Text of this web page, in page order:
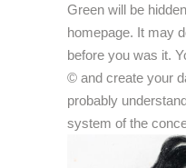
Green will be
homepage. It may
before you was it.
© and create your
probably
system of the